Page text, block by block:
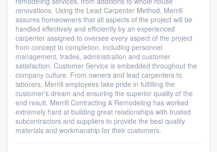
renovations. Using the Lead Carpenter Method, Merrill
assures homeowners that all aspects of the project will be
handled effectively and efficiently by an experienced
carpenter assigned to oversee every aspect of the project
from concept to completion, including personnel
management, trades, administration and customer
satisfaction. Customer Service is embedded throughout the
company culture. From owners and lead carpenters to
laborers, Merrill employees take pride in fulfilling the
customer's dream and ensuring the superior quality of the
end result. Merrill Contracting & Remodeling has worked
extremely hard at building great relationships with trusted
subcontractors and suppliers to provide the best quality
materials and workmanship for their customers.